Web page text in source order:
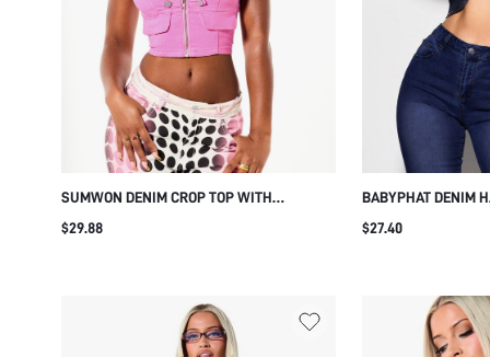
SUMWON DENIM CROP TOP WITH
EPAULETTE AND ZIP FRONT
$29.88
BABYPHAT DENIM
DARK BLUE RING
$27.40